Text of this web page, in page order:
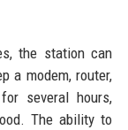
the station can
a modem, router,
several hours,
The ability to